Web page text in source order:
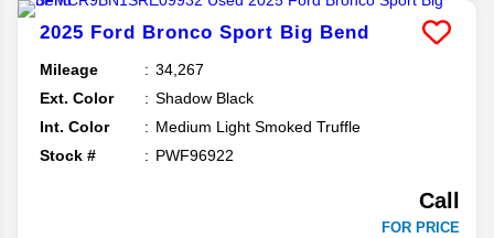
2025 Ford Bronco Sport Big Bend
Mileage
34,267
Ext. Color
Shadow Black
Int. Color
Medium Light Smoked Truffle
Stock #
PWF96922
Call
FOR PRICE